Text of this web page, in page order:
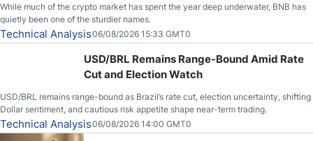
While much of the crypto market has spent the year deep underwater, BNB has
quietly been one of the sturdier names.
Technical Analysis06/08/2026 15:33 GMT0
USD/BRL Remains Range-Bound Amid Rate
Cut and Election Watch
USD/BRL remains range-bound as Brazil’s rate cut, election uncertainty, shifting
Dollar sentiment, and cautious risk appetite shape near-term trading.
Technical Analysis06/08/2026 14:00 GMT0